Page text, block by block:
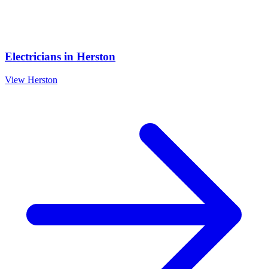
Electricians in Herston
View Herston